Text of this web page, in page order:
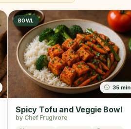
BOWL
35 min
Spicy Tofu and Veggie Bowl
by Chef Frugivore